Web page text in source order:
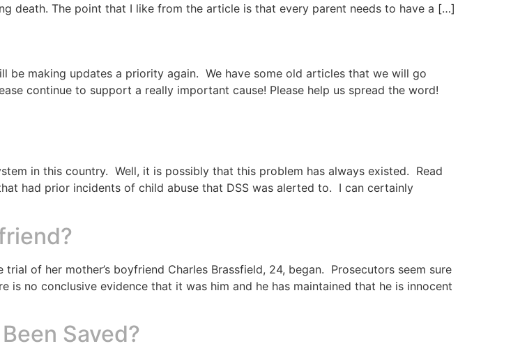
death. The point that I like from the article is that every parent needs to have a […]
be making updates a priority again. We have some old articles that we will go
continue to support a really important cause! Please help us spread the word!
in this country. Well, it is possibly that this problem has always existed. Read
had prior incidents of child abuse that DSS was alerted to. I can certainly
of her mother’s boyfriend Charles Brassfield, 24, began. Prosecutors seem sure
is no conclusive evidence that it was him and he has maintained that he is innocent
Saved?